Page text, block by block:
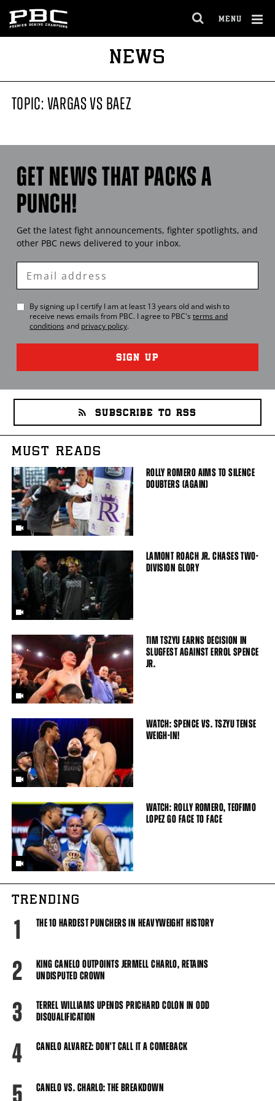
MENU
NEWS
TOPIC: VARGAS VS BAEZ
GET NEWS THAT PACKS A
PUNCH!
Get the latest fight announcements, fighter spotlights, and
other PBC news delivered to your inbox.
Enter
Email
By signing up I certify I am at least 13 years old and wish to
receive news emails from PBC. I agree to PBC's terms and
conditions and privacy policy.
SIGN UP
SUBSCRIBE TO RSS
MUST READS
ROLLY ROMERO AIMS TO SILENCE
DOUBTERS (AGAIN)
LAMONT ROACH JR. CHASES TWO-
DIVISION GLORY
TIM TSZYU EARNS DECISION IN
SLUGFEST AGAINST ERROL SPENCE
JR.
WATCH: SPENCE VS. TSZYU TENSE
WEIGH-IN!
WATCH: ROLLY ROMERO, TEOFIMO
LOPEZ GO FACE TO FACE
TRENDING
1 THE 10 HARDEST PUNCHERS IN HEAVYWEIGHT HISTORY
2
KING CANELO OUTPOINTS JERMELL CHARLO, RETAINS
UNDISPUTED CROWN
3
TERREL WILLIAMS UPENDS PRICHARD COLON IN ODD
DISQUALIFICATION
4 CANELO ALVAREZ: DON'T CALL IT A COMEBACK
5 CANELO VS. CHARLO: THE BREAKDOWN